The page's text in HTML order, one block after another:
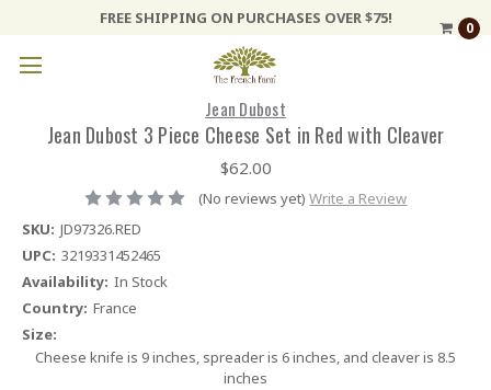
FREE SHIPPING ON PURCHASES OVER $75!
0
Jean Dubost
Jean Dubost 3 Piece Cheese Set in Red with Cleaver
$62.00
(No reviews yet) Write a Review
SKU: JD97326.RED
UPC: 3219331452465
Availability: In Stock
Country: France
Size:
Cheese knife is 9 inches, spreader is 6 inches, and cleaver is 8.5
inches